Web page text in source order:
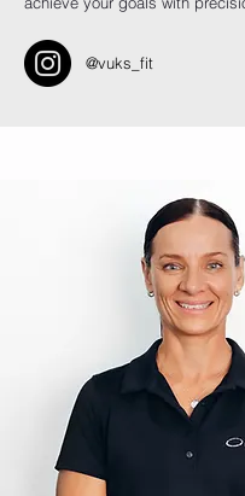
@vuks_fit